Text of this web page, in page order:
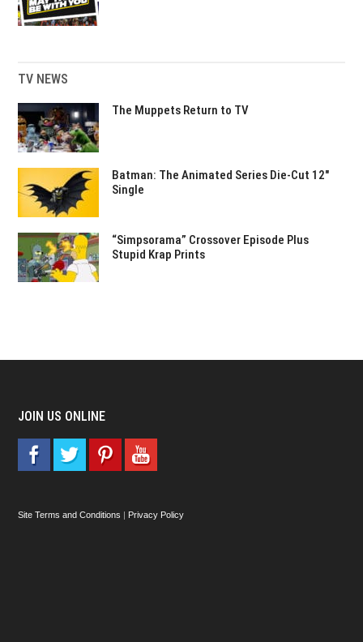
TV NEWS
The Muppets Return to TV
Batman: The Animated Series Die-Cut 12″
Single
“Simpsorama” Crossover Episode Plus
Stupid Krap Prints
JOIN US ONLINE
Site Terms and Conditions | Privacy Policy